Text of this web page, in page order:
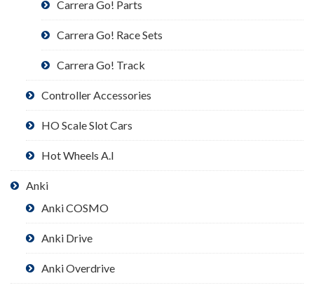
Carrera Go! Parts
Carrera Go! Race Sets
Carrera Go! Track
Controller Accessories
HO Scale Slot Cars
Hot Wheels A.I
Anki
Anki COSMO
Anki Drive
Anki Overdrive